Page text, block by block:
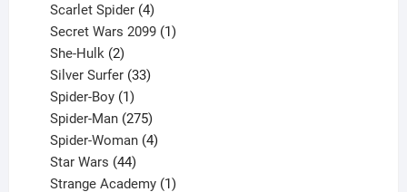
products
Scarlet Spider 4
products
Secret Wars 2099 1
She-Hulk 2
products
Silver Surfer 33
Spider-Boy 1
product
Spider-Man 275
products
Spider-Woman 4
Star Wars 44
products
Strange Academy 1